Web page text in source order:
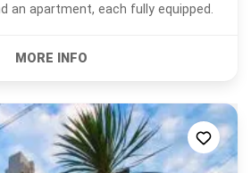
an apartment, each fully equipped.